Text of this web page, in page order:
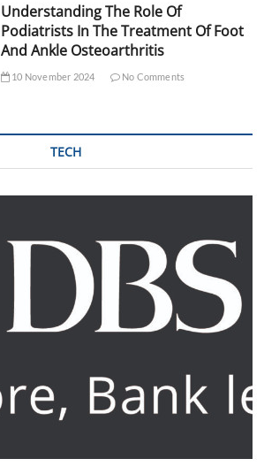
Understanding The Role Of
Podiatrists In The Treatment Of Foot
And Ankle Osteoarthritis
10 November 2024 No Comments
TECH